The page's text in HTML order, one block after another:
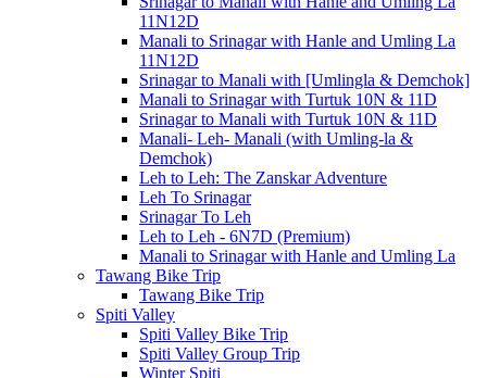
11N12D
Manali to Srinagar with Hanle and Umling La
11N12D
Srinagar to Manali with [Umlingla & Demchok]
Manali to Srinagar with Turtuk 10N & 11D
Srinagar to Manali with Turtuk 10N & 11D
Manali- Leh- Manali (with Umling-la &
Demchok)
Leh to Leh: The Zanskar Adventure
Leh To Srinagar
Srinagar To Leh
Leh to Leh - 6N7D (Premium)
Manali to Srinagar with Hanle and Umling La
Tawang Bike Trip
Tawang Bike Trip
Spiti Valley
Spiti Valley Bike Trip
Spiti Valley Group Trip
Winter Spiti